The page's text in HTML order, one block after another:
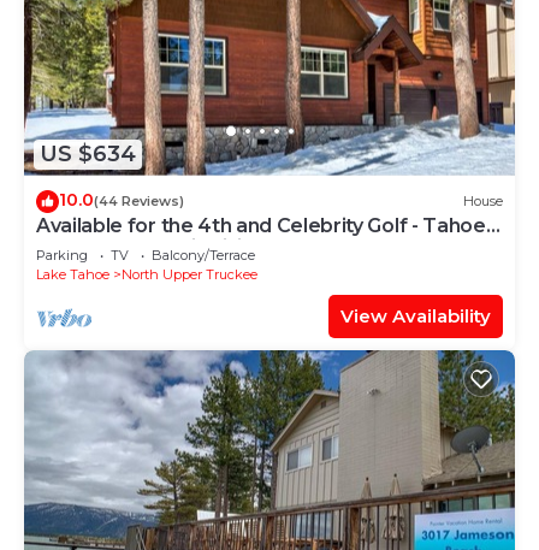
US $634
10.0(44 Reviews) House
Available for the 4th and Celebrity Golf - Tahoe
Chalet Downstairs living
Parking TV
Balcony/Terrace
Lake Tahoe
North Upper Truckee
View Availability